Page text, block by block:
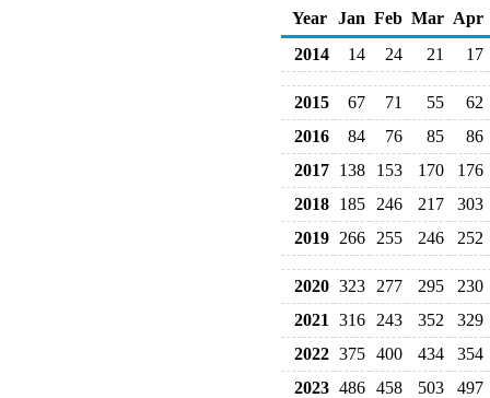
Year Jan Feb Mar Apr
2014
14 24 21 17
2015 67 71 55
62
2016
84 76 85
86
2017 138 153 170
176
2018 185 246 217
303
2019 266 255 246 252
2020 323 277 295
230
2021
316 243 352
329
2022 375 400 434
354
2023 486 458 503
497